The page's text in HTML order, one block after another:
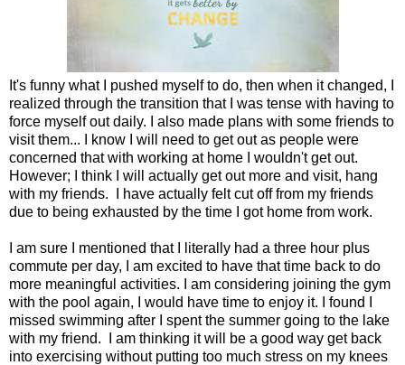
It's funny what I pushed myself to do, then when it changed, I
realized through the transition that I was tense with having to
force myself out daily. I also made plans with some friends to
visit them... I know I will need to get out as people were
concerned that with working at home I wouldn't get out.
However; I think I will actually get out more and visit, hang
with my friends. I have actually felt cut off from my friends
due to being exhausted by the time I got home from work.
I am sure I mentioned that I literally had a three hour plus
commute per day, I am excited to have that time back to do
more meaningful activities. I am considering joining the gym
with the pool again, I would have time to enjoy it. I found I
missed swimming after I spent the summer going to the lake
with my friend. I am thinking it will be a good way get back
into exercising without putting too much stress on my knees